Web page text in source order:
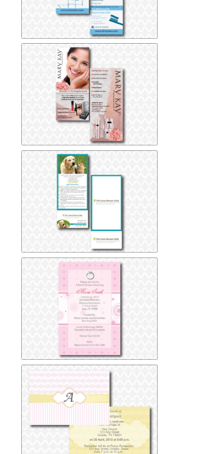
Dental-Rack-Card
Dental-Rack-Card
Mary-Kay-Rack-Card
Mary-Kay-Rack-Card
Pet Loss Clinic Rack Card
Pet Loss Clinic Rack Card
Bridal Shower Invitation